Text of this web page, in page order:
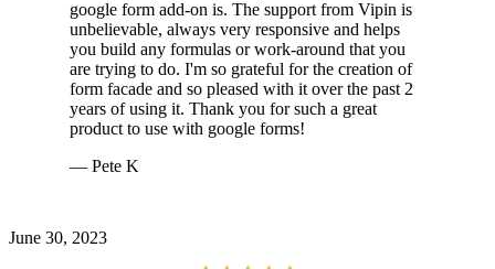
google form add-on is. The support from Vipin is
unbelievable, always very responsive and helps
you build any formulas or work-around that you
are trying to do. I'm so grateful for the creation of
form facade and so pleased with it over the past 2
years of using it. Thank you for such a great
product to use with google forms!
— Pete K
June 30, 2023